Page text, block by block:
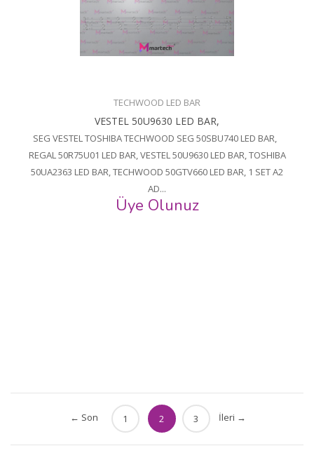
TECHWOOD LED BAR
VESTEL 50U9630 LED BAR,
SEG VESTEL TOSHIBA TECHWOOD SEG 50SBU740 LED BAR,
REGAL 50R75U01 LED BAR, VESTEL 50U9630 LED BAR, TOSHIBA
50UA2363 LED BAR, TECHWOOD 50GTV660 LED BAR, 1 SET A2
AD...
Üye Olunuz
← Son 1 2 3 İleri →